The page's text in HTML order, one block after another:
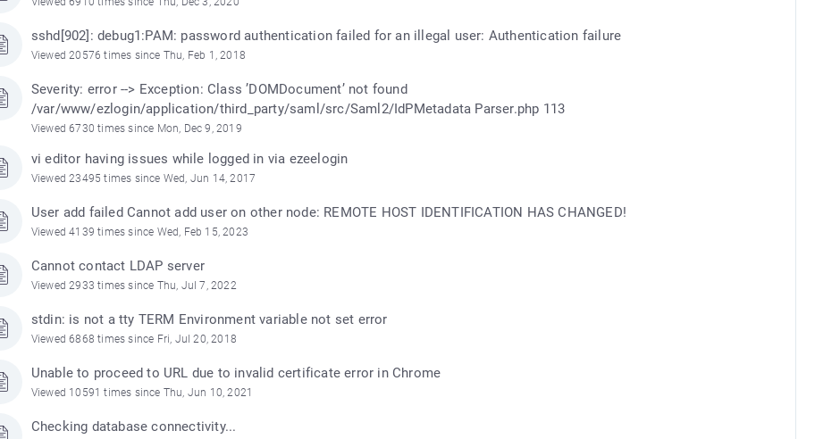
sshd[902]: debug1:PAM: password authentication failed for an illegal user: Authentication failure
Viewed 20576 times since Thu, Feb 1, 2018
Severity: error --> Exception: Class ’DOMDocument’ not found
/var/www/ezlogin/application/third_party/saml/src/Saml2/IdPMetadata Parser.php 113
Viewed 6730 times since Mon, Dec 9, 2019
vi editor having issues while logged in via ezeelogin
Viewed 23495 times since Wed, Jun 14, 2017
User add failed Cannot add user on other node: REMOTE HOST IDENTIFICATION HAS CHANGED!
Viewed 4139 times since Wed, Feb 15, 2023
Cannot contact LDAP server
Viewed 2933 times since Thu, Jul 7, 2022
stdin: is not a tty TERM Environment variable not set error
Viewed 6868 times since Fri, Jul 20, 2018
Unable to proceed to URL due to invalid certificate error in Chrome
Viewed 10591 times since Thu, Jun 10, 2021
Checking database connectivity...